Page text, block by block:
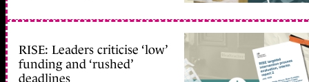
RISE: Leaders criticise ‘low’
funding and ‘rushed’
deadlines